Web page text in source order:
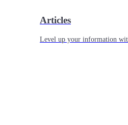
Articles
Level up your information